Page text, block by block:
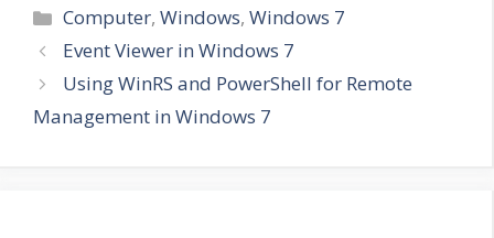
Categories
Computer,Windows,Windows 7
Event Viewer in Windows 7
Using WinRS and PowerShell for Remote
Management in Windows 7